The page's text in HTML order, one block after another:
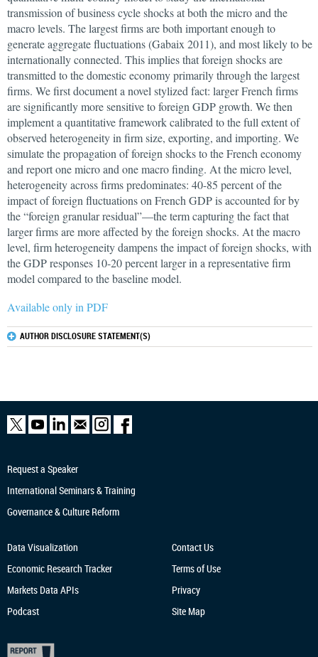
transmission of business cycle shocks at both the micro and the
macro levels. The largest firms are both important enough to
generate aggregate fluctuations (Gabaix 2011), and most likely to be
internationally connected. This implies that foreign shocks are
transmitted to the domestic economy primarily through the largest
firms. We first document a novel stylized fact: larger French firms
are significantly more sensitive to foreign GDP growth. We then
implement a quantitative framework calibrated to the full extent of
observed heterogeneity in firm size, exporting, and importing. We
simulate the propagation of foreign shocks to the French economy
and report one micro and one macro finding. At the micro level,
heterogeneity across firms predominates: 40-85 percent of the
impact of foreign fluctuations on French GDP is accounted for by
the “foreign granular residual”—the term capturing the fact that
larger firms are more affected by the foreign shocks. At the macro
level, firm heterogeneity dampens the impact of foreign shocks, with
the GDP responses 10-20 percent larger in a representative firm
model compared to the baseline model.
Available only in PDF
AUTHOR DISCLOSURE STATEMENT(S)
Request a Speaker
International Seminars & Training
Governance & Culture Reform
Data Visualization
Economic Research Tracker
Markets Data APIs
Podcast
Contact Us
Terms of Use
Privacy
Site Map